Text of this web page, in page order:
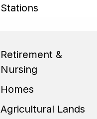
Stations
Retirement &
Nursing
Homes
Agricultural Lands